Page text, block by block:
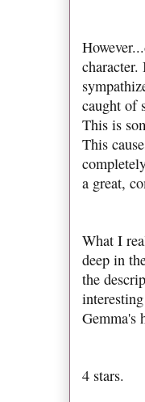
caught of
This is
This
a great,
What I
deep in
the
Gemma's
4 stars.